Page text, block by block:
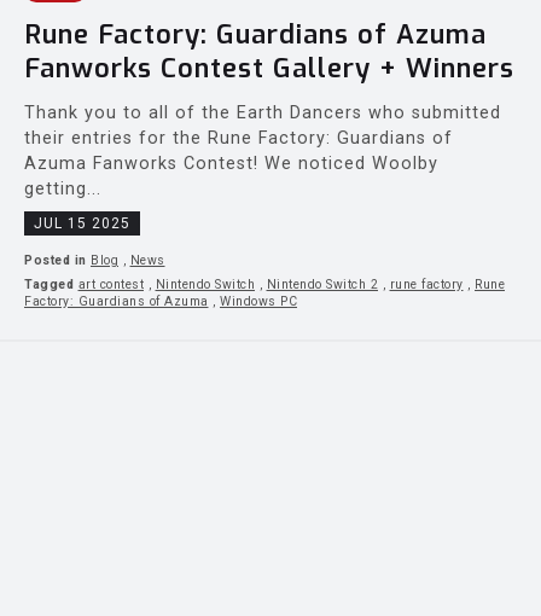
Rune Factory: Guardians of Azuma
Fanworks Contest Gallery + Winners
Thank you to all of the Earth Dancers who submitted
their entries for the Rune Factory: Guardians of
Azuma Fanworks Contest! We noticed Woolby
getting...
JUL 15 2025
Posted in Blog , News
Tagged art contest , Nintendo Switch , Nintendo Switch 2 , rune factory , Rune
Factory: Guardians of Azuma , Windows PC